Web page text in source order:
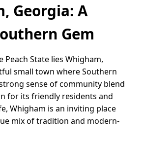
Georgia: A
Gem
State lies Whigham,
small town where Southern
sense of community blend
for its friendly residents and
Whigham is an inviting place
mix of tradition and modern-